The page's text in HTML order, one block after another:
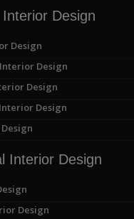
Design
Design
Design
Design
Design
Interior Design
Design